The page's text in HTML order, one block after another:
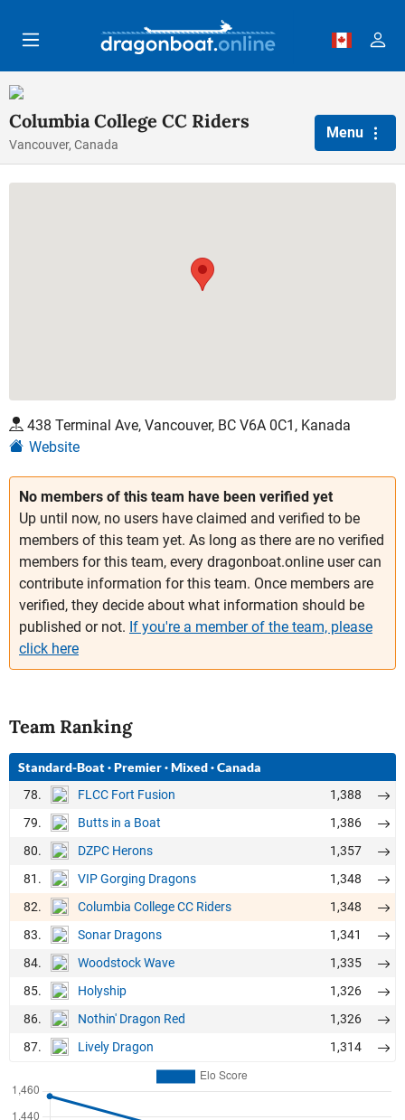
Columbia College CC Riders
Vancouver, Canada
Menu
No members of this team have been verified yet
Up until now, no users have claimed and verified to be
members of this team yet. As long as there are no verified
members for this team, every dragonboat.online user can
contribute information for this team. Once members are
verified, they decide about what information should be
published or not. If you're a member of the team, please
click here
Team Ranking
Standard-Boat·Premier·Mixed·Canada
78. FLCC Fort Fusion
1,388
79.
Butts in a Boat
1,386
80.
DZPC Herons
1,357
81.
VIP Gorging Dragons
1,348
82.
Columbia College CC Riders
1,348
83.
Sonar Dragons
1,341
84.
Woodstock Wave
1,335
85.
Holyship
1,326
86.
Nothin' Dragon Red
1,326
87.
Lively Dragon 1,314
438 Terminal Ave, Vancouver, BC V6A 0C1, Kanada
Website